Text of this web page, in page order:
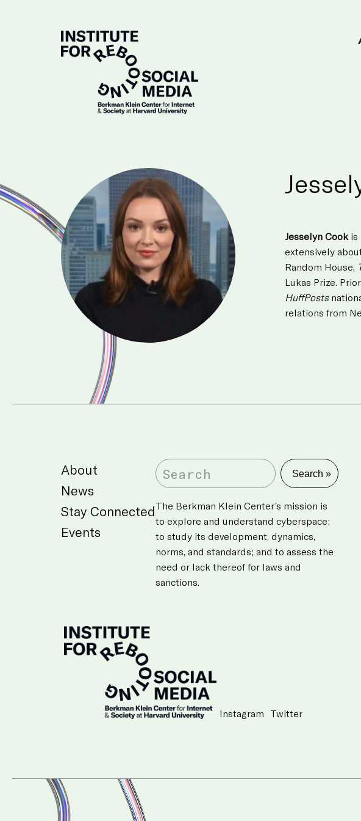
Jesselyn Cook is
extensively
Random House,
Lukas Prize.
HuffPosts
relations from
About
News
Stay Connected
Events
The Berkman Klein Center’s mission is
to explore and understand cyberspace;
to study its development, dynamics,
norms, and standards; and to assess the
need or lack thereof for laws and
sanctions.
Instagram Twitter